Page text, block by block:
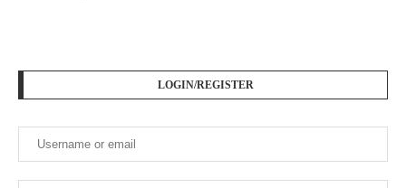
LOGIN/REGISTER